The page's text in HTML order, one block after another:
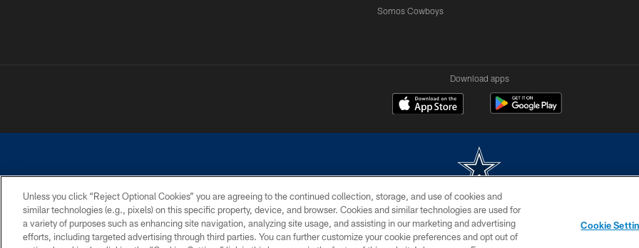
Somos Cowboys
Download apps
©2026 Dallas Cowboys. All rights reserved. Do not duplicate in any form without permission of the Dallas Cowboys. The Dallas Cowboys Cheerleaders will not
PRIVACY POLICY ACCESSIBILITY SITE MAP AD CHOICES YOUR PRIVACY CHOICES
Unless you click “Reject Optional Cookies” you are agreeing to the continued collection, storage, and use of cookies and
similar technologies (e.g., pixels) on this specific property, device, and browser. Cookies and similar technologies are used for
a variety of purposes such as enhancing site navigation, analyzing site usage, and assisting in our marketing and advertising
efforts, including targeted advertising through third parties. You can further customize your cookie preferences and opt out of
Cookie